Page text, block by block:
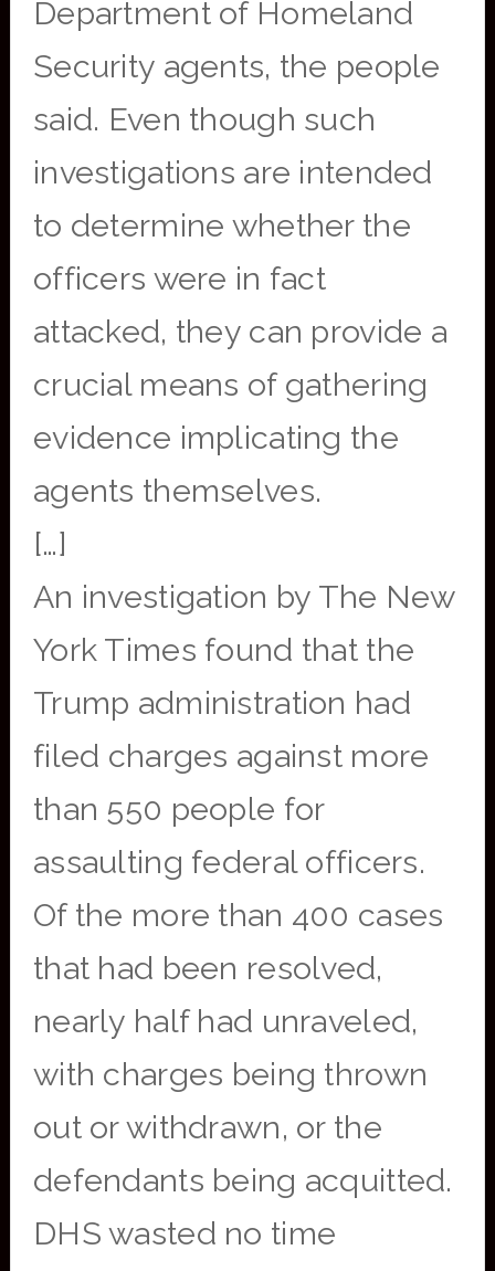
Department of Homeland
Security agents, the people
said. Even though such
investigations are intended
to determine whether the
officers were in fact
attacked, they can provide a
crucial means of gathering
evidence implicating the
agents themselves.
[…]
An investigation by The New
York Times found that the
Trump administration had
filed charges against more
than 550 people for
assaulting federal officers.
Of the more than 400 cases
that had been resolved,
nearly half had unraveled,
with charges being thrown
out or withdrawn, or the
defendants being acquitted.
DHS wasted no time